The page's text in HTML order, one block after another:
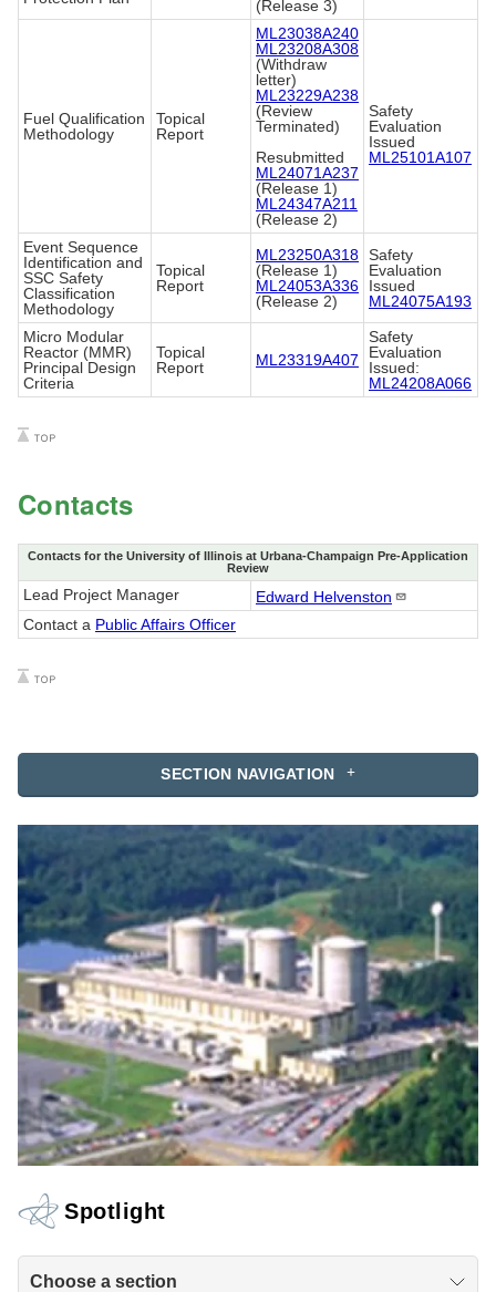
SECTION NAVIGATION
Spotlight
Choose a section
(Release 3)
Fuel Qualification
Methodology
Topical
Report
ML23038A240
ML23208A308
(Withdraw
letter)
ML23229A238
(Review
Terminated)
Resubmitted
ML24071A237
(Release 1)
ML24347A211
(Release 2)
Safety
Evaluation
Issued
ML25101A107
Event Sequence
Identification and
SSC Safety
Classification
Methodology
Topical
Report
ML23250A318
(Release 1)
ML24053A336
(Release 2)
Safety
Evaluation
Issued
ML24075A193
Micro Modular
Reactor (MMR)
Principal Design
Criteria
Topical
Report
ML23319A407
Safety
Evaluation
Issued:
ML24208A066
Contacts
Contacts for the University of Illinois at Urbana-Champaign Pre-Application
Review
Lead Project Manager Edward Helvenston
Contact a Public Affairs Officer